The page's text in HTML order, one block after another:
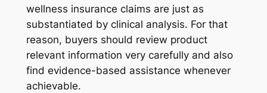
wellness insurance claims are just as
substantiated by clinical analysis. For that
reason, buyers should review product
relevant information very carefully and also
find evidence-based assistance whenever
achievable.